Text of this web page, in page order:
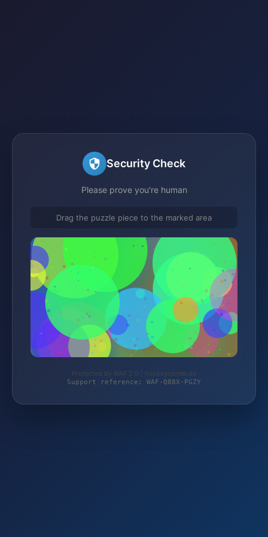
Security Check
Please prove you're human
Drag the puzzle piece to the marked area
Protected by WAF 2.0 | hockeycorner.de
Support reference: WAF-Q88X-PGZY